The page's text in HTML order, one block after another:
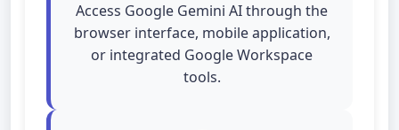
Access Google Gemini AI through the
browser interface, mobile application,
or integrated Google Workspace
tools.